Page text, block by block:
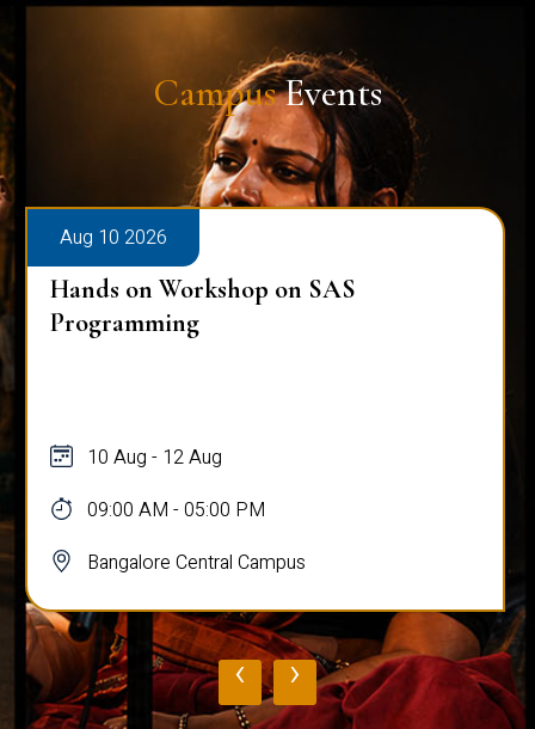
CampusEvents
Aug 10 2026
Hands on Workshop on SAS
Programming
10 Aug - 12 Aug
09:00 AM - 05:00 PM
Bangalore Central Campus
‹ ›